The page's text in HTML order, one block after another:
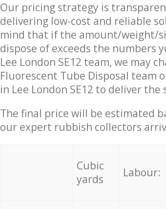
Our pricing strategy is
delivering low-cost and reliable
mind that if the amount/weight/
dispose of exceeds the numbers
Lee London SE12 team, we may
Fluorescent Tube Disposal team
in Lee London SE12 to deliver the
The final price will be estimated
our expert rubbish collectors
Cubic
yards
Labour: